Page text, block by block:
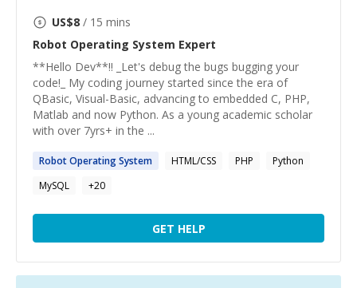
US$8 / 15 mins
Robot Operating System Expert
**Hello Dev**!! _Let's debug the bugs bugging your
code!_ My coding journey started since the era of
QBasic, Visual-Basic, advancing to embedded C, PHP,
Matlab and now Python. As a young academic scholar
with over 7yrs+ in the ...
RobotOperatingSystem HTML/CSS PHP
Python
MySQL
+20
GET HELP